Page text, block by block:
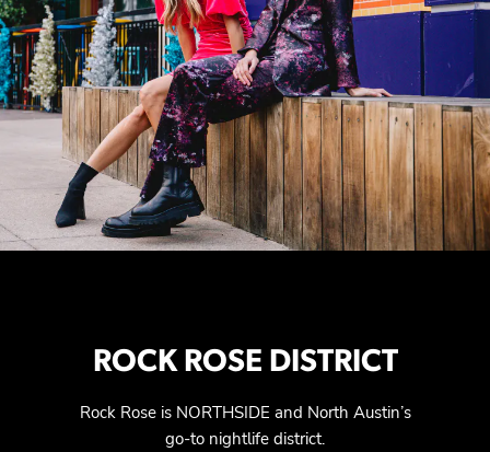
ROCK ROSE DISTRICT
Rock Rose is NORTHSIDE and North Austin’s
go-to nightlife district.